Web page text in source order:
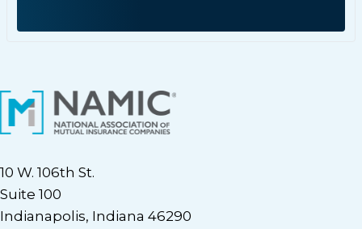
10 W. 106th St.
Suite 100
Indianapolis, Indiana 46290